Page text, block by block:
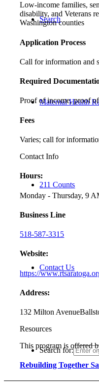
Search
Maternal Health
211 Counts
Contact Us
Search for:
Low-income families,
disability, and Veterans
Washington counties
Application Process
Call for information and
Required
Proof of income, proof
Fees
Varies; call for
Contact Info
Hours:
Monday - Thursday, 9
Business Line
518-587-3315
Website:
https://
Address:
132 Milton Avenue
Resources
This program is offered
Rebuilding Together